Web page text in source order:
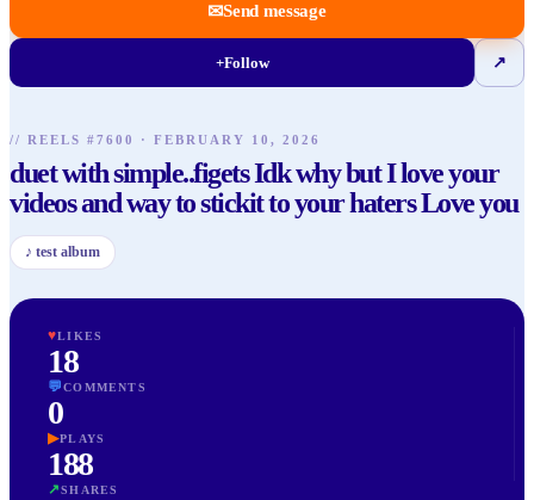
✉Send message
+Follow ↗
// REELS #7600 · FEBRUARY 10, 2026
duet with simple..figets Idk why but I love your
videos and way to stickit to your haters Love you
♪ test album
♥LIKES
18
💬COMMENTS
0
▶PLAYS
188
↗SHARES